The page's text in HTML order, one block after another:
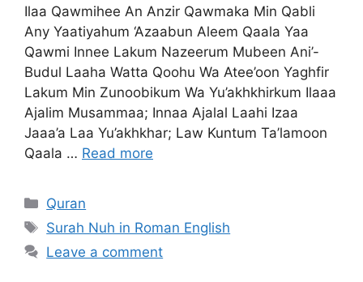
Ilaa Qawmihee An Anzir Qawmaka Min Qabli
Any Yaatiyahum ‘Azaabun Aleem Qaala Yaa
Qawmi Innee Lakum Nazeerum Mubeen Ani’-
Budul Laaha Watta Qoohu Wa Atee’oon Yaghfir
Lakum Min Zunoobikum Wa Yu’akhkhirkum Ilaaa
Ajalim Musammaa; Innaa Ajalal Laahi Izaa
Jaaa’a Laa Yu’akhkhar; Law Kuntum Ta’lamoon
Qaala … Read more
Categories
Quran
Tags
Surah Nuh in Roman English
Leave a comment